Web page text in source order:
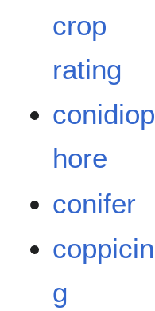
crop
rating
conidiop
hore
conifer
coppicin
g